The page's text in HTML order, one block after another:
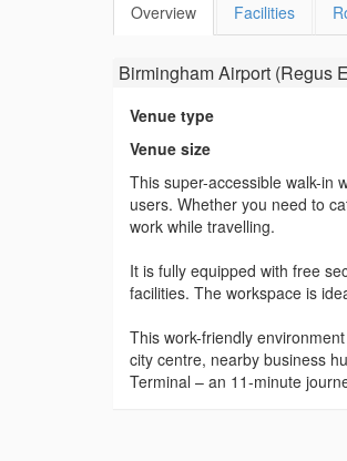
Overview Facilities
Birmingham Airport (Regus
Venue type
Venue size
This super-accessible walk-in
users. Whether you need to
work while travelling.
It is fully equipped with free
facilities. The workspace is
This work-friendly
city centre, nearby business
Terminal – an 11-minute